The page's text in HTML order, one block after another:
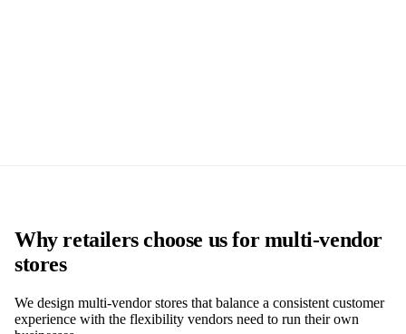
Why retailers choose us for multi-vendor
stores
We design multi-vendor stores that balance a consistent customer
experience with the flexibility vendors need to run their own